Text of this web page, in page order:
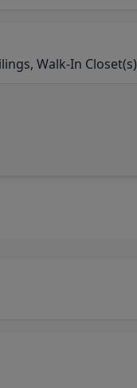
Walk-In Closet(s)